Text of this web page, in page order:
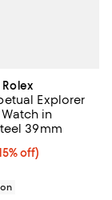
Explorer
in
39mm
15% off;
off)
$12,525.00